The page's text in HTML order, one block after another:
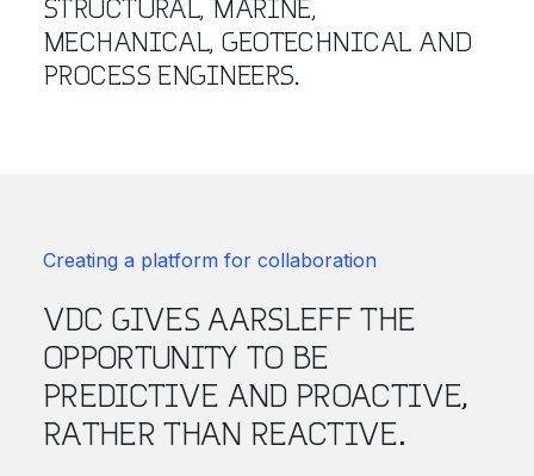
MECHANICAL, GEOTECHNICAL AND
PROCESS ENGINEERS.
Creating a platform for collaboration
VDC GIVES AARSLEFF THE
OPPORTUNITY TO BE
PREDICTIVE AND PROACTIVE,
RATHER THAN REACTIVE.